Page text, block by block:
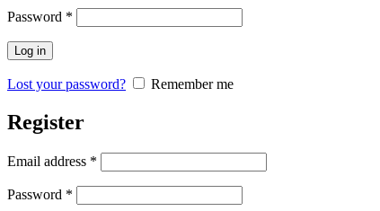
Password *
Log in
Lost your password? Remember me
Register
Email address *
Password *